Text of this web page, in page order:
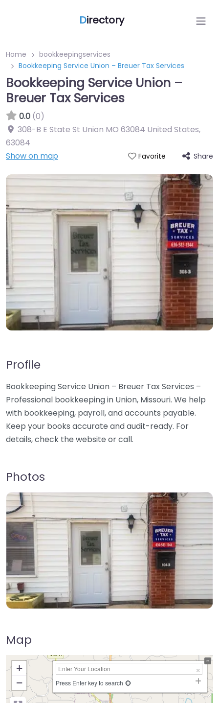
Directory
Home
bookkeepingservices
Bookkeeping Service Union – Breuer Tax Services
Bookkeeping Service Union –
Breuer Tax Services
0.0 (0)
308-B E State St Union MO 63084 United States,
63084
Show on map
Favorite Share
Profile
Bookkeeping Service Union – Breuer Tax Services –
Professional bookkeeping in Union, Missouri. We help
with bookkeeping, payroll, and accounts payable.
Keep your books accurate and audit-ready. For
details, check the website or call.
Photos
Map
+
−
Press Enter key to search